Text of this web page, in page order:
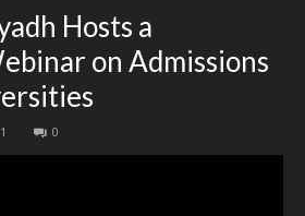
Hosts a
on Admissions
0